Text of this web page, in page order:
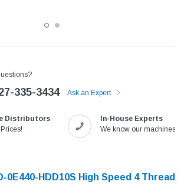
Knife Cutter Fabric
Speedway SW-XYP-4
$1,190.00
335-3434 Ask an Expert
Distributors
In-House Experts
We know our machines!
0E440-HDD10S High Speed 4 Thread